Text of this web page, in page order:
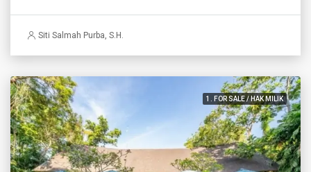
Siti Salmah Purba, S.H.
1. FOR SALE / HAK MILIK